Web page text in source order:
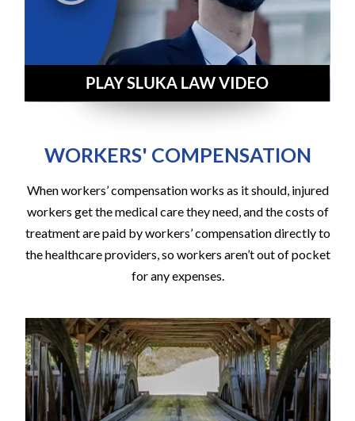
WORKERS' COMPENSATION
When workers’ compensation works as it should, injured
workers get the medical care they need, and the costs of
treatment are paid by workers’ compensation directly to
the healthcare providers, so workers aren’t out of pocket
for any expenses.